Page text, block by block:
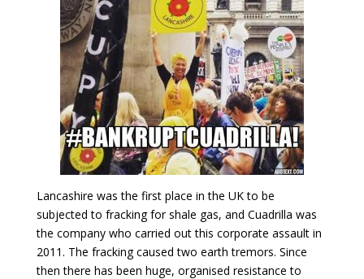
Lancashire was the first place in the UK to be
subjected to fracking for shale gas, and Cuadrilla was
the company who carried out this corporate assault in
2011. The fracking caused two earth tremors. Since
then there has been huge, organised resistance to